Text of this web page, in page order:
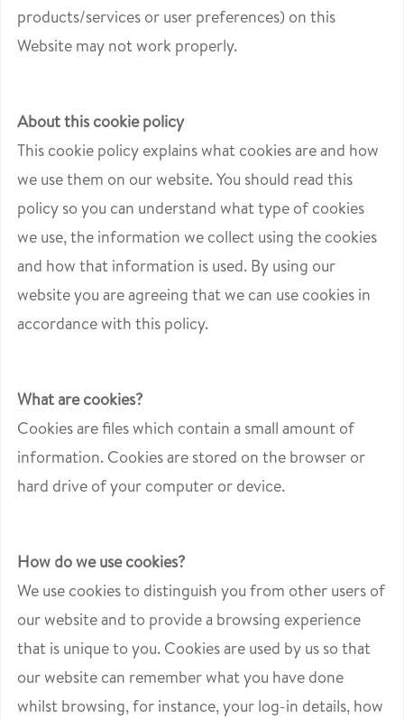
products/services or user preferences) on this
Website may not work properly.
About this cookie policy
This cookie policy explains what cookies are and how
we use them on our website. You should read this
policy so you can understand what type of cookies
we use, the information we collect using the cookies
and how that information is used. By using our
website you are agreeing that we can use cookies in
accordance with this policy.
What are cookies?
Cookies are files which contain a small amount of
information. Cookies are stored on the browser or
hard drive of your computer or device.
How do we use cookies?
We use cookies to distinguish you from other users of
our website and to provide a browsing experience
that is unique to you. Cookies are used by us so that
our website can remember what you have done
whilst browsing, for instance, your log-in details, how